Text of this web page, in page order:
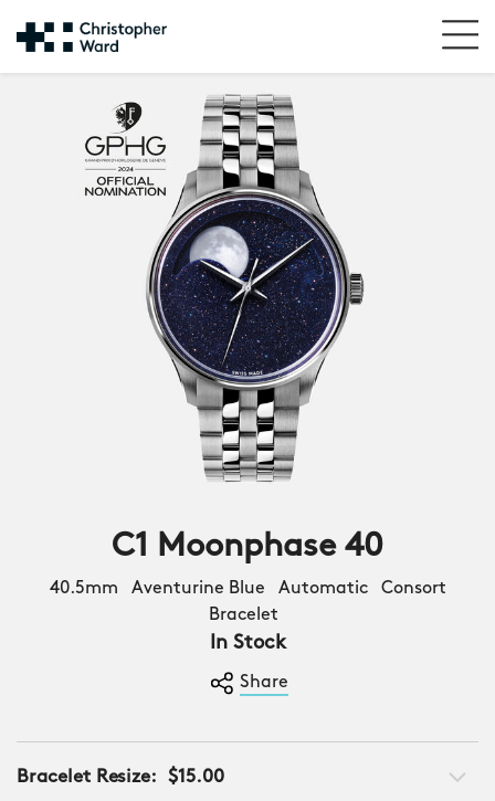
C1 Moonphase 40
40.5mm Aventurine Blue Automatic Consort
Bracelet
In Stock
Share
Bracelet Resize: $15.00